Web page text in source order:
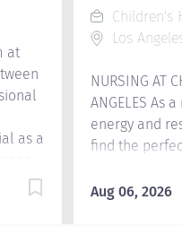
at
as a
Children's
Los
NURSING AT
ANGELES As
energy and
find the
sure that
Aug 06, 2026